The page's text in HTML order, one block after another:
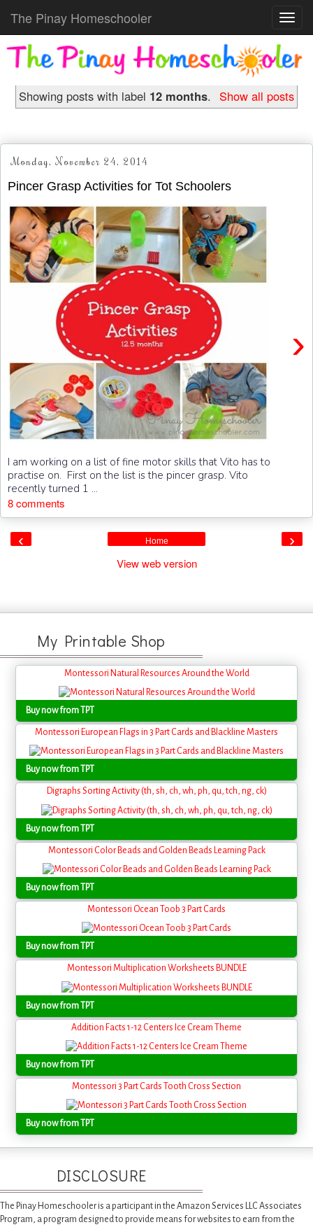
The Pinay Homeschooler
Showing posts with label 12 months. Show all posts
Monday, November 24, 2014
Pincer Grasp Activities for Tot Schoolers
›
I am working on a list of fine motor skills that Vito has to
practise on. First on the list is the pincer grasp. Vito
recently turned 1 ...
8 comments
‹ ›
Home
View web version
My Printable Shop
Montessori Natural Resources Around the World
Buy now from TPT
Montessori European Flags in 3 Part Cards and Blackline Masters
Buy now from TPT
Digraphs Sorting Activity (th, sh, ch, wh, ph, qu, tch, ng, ck)
Buy now from TPT
Montessori Color Beads and Golden Beads Learning Pack
Buy now from TPT
Montessori Ocean Toob 3 Part Cards
Buy now from TPT
Montessori Multiplication Worksheets BUNDLE
Buy now from TPT
Addition Facts 1-12 Centers Ice Cream Theme
Buy now from TPT
Montessori 3 Part Cards Tooth Cross Section
Buy now from TPT
DISCLOSURE
The Pinay Homeschooler is a participant in the Amazon Services LLC Associates
Program, a program designed to provide means for websites to earn from the